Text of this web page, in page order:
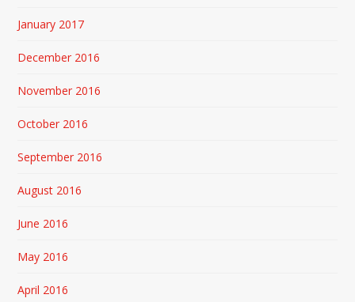
January 2017
December 2016
November 2016
October 2016
September 2016
August 2016
June 2016
May 2016
April 2016